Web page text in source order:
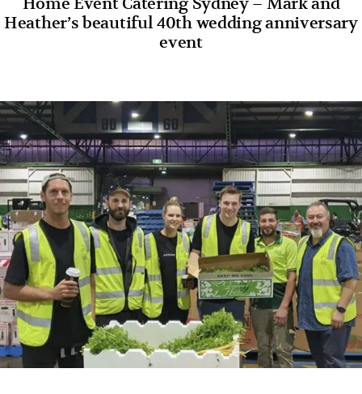
Heather’s beautiful 40th wedding anniversary
event